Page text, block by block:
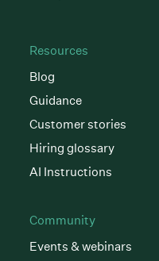
Resources
Blog
Guidance
Customer stories
Hiring glossary
AI Instructions
Community
Events & webinars